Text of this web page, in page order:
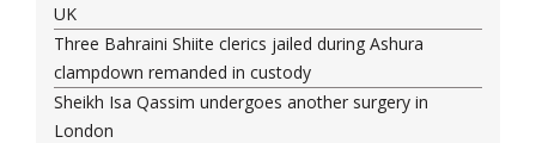
UK
Three Bahraini Shiite clerics jailed during Ashura
clampdown remanded in custody
Sheikh Isa Qassim undergoes another surgery in
London